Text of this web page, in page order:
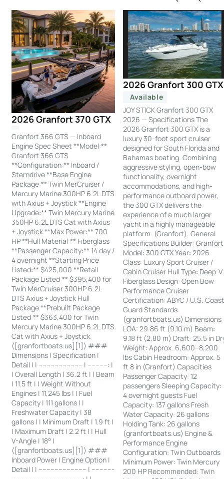
2026 Granfort 370 GTX
Granfort 366 GTS — Inboard
Engine Spec Sheet **Model:**
Granfort 366 GTS
**Configuration:** Inboard /
Sterndrive **Base Engine
Package:** Twin MerCruiser /
Mercury Marine 300HP 6.2L DTS
with Axius + Joystick **Engine
Upgrade:** Twin Mercury Marine
350HP 6.2L DTS Cat with Axius
+ Joystick **Max Power:** 700
HP **Hull Material:** Fiberglass
**Passenger Capacity:** 14 day /
4 overnight **Starting Price
Listed:** $425,000 **Retail
Package Listed:** $395,400 for
Twin MerCruiser 300HP 6.2L
DTS Axius + Joystick Hull
Package **Prebuilt Package
Listed:** $363,400 for Twin
Mercury Marine 300HP 6.2L DTS
Cat with Axius + Joystick
([granfortboats.us][1]) ###
Dimensions | Specification |
Detail | | ---------------------- | ----------: |
| Overall Length | 36.2 ft | | Beam
| 11.5 ft | | Weight Without
Engines | 11,245 lbs | | Fuel
Capacity | 111 gallons | |
Freshwater Capacity | 38
gallons | | Minimum Draft | 1.9 ft |
| Maximum Draft | 2.2 ft | | Hull
V-Angle | 18° |
([granfortboats.us][1]) ###
Inboard Power | Engine Option |
Detail | | ------------------------ | -----------
2026 Granfort 300 GTX
Available
JOY STICK Granfort 300 GTX
2026 — Specifications The
2026 Granfort 300 GTX is a
luxury 30-foot sport cruiser
designed for South Florida and
Bahamas boating. Combining
aggressive styling, open-bow
functionality, overnight
accommodations, and high-
performance outboard power,
the 300 GTX delivers the
experience of a much larger
yacht in a highly manageable
platform. (Granfort). General
Specifications Builder: Granfort
Model: 300 GTX Year: 2026
Class: Luxury Sport Cruiser /
Cabin Cruiser Hull Type: Deep-V
Fiberglass Design: Open Bow
Performance Cruiser
Certification: ABYC / U.S.
Guard Standards
(granfortboats.us) Dimensions
LOA: 29.86 ft (9.10 m) Beam:
9.18 ft (2.80 m) Draft: 25.5 in
Weight: Approx. 6,600–8,200
lbs Cabin Headroom: Approx. 5
ft 8 in (Granfort) Capacities
Passenger Capacity: 12
passengers Sleeping Capacity:
4 overnight guests Fuel
Capacity: 137 gallons Fresh
Water Capacity: 26 gallons
Holding Tank: 26 gallons
(granfortboats.us) Engine &
Performance Engine
Configuration: Twin Outboards
Minimum Power: Twin Mercury
200 HP Recommended: Twin